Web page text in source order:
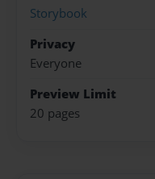
Storybook
Privacy
Everyone
Preview Limit
20 pages